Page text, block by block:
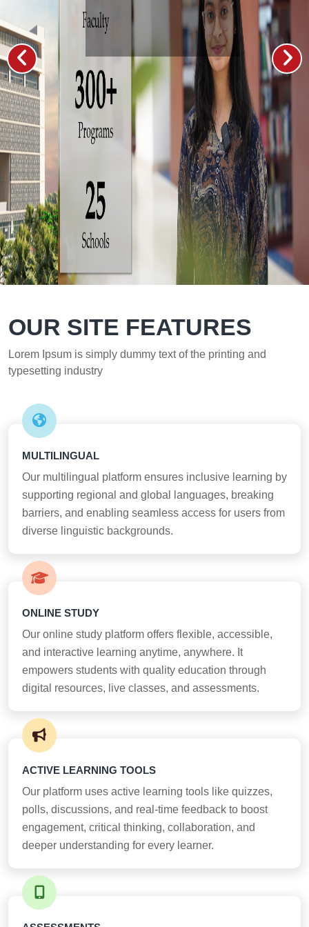
OUR SITE FEATURES
Lorem Ipsum is simply dummy text of the printing and
typesetting industry
MULTILINGUAL
Our multilingual platform ensures inclusive learning by
supporting regional and global languages, breaking
barriers, and enabling seamless access for users from
diverse linguistic backgrounds.
ONLINE STUDY
Our online study platform offers flexible, accessible,
and interactive learning anytime, anywhere. It
empowers students with quality education through
digital resources, live classes, and assessments.
ACTIVE LEARNING TOOLS
Our platform uses active learning tools like quizzes,
polls, discussions, and real-time feedback to boost
engagement, critical thinking, collaboration, and
deeper understanding for every learner.